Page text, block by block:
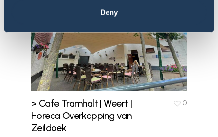
Deny
> Cafe Tramhalt | Weert |
Horeca Overkapping van
Zeildoek
0